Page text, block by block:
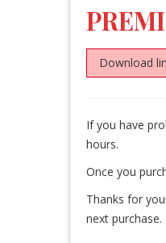
Download
If you have
hours.
Once you
Thanks for
next purchase.